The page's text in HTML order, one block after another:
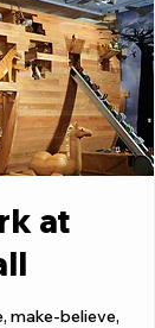
at
make-believe,